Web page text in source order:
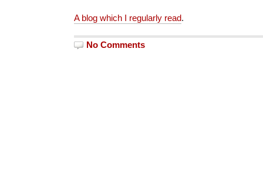
A blog which I regularly read.
No Comments